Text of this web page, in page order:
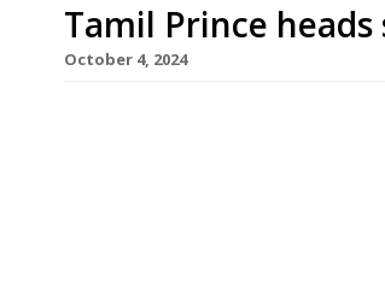
Tamil Prince
October 4, 2024